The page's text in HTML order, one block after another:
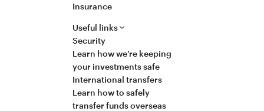
Useful links
Security
Learn how we’re keeping
your investments safe
International transfers
Learn how to safely
transfer funds overseas
Insurance